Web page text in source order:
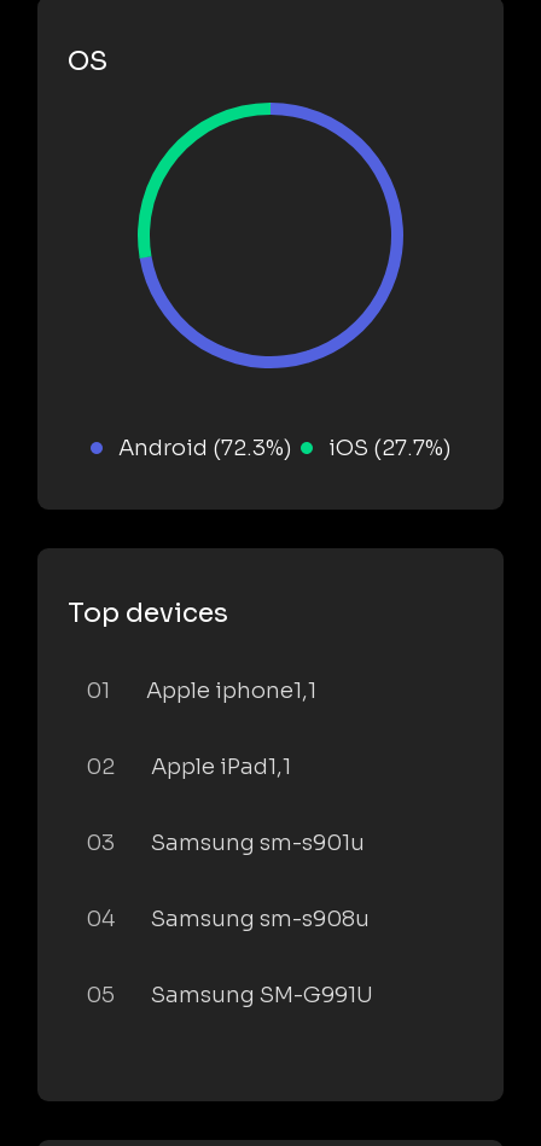
OS
Android (72.3%) iOS (27.7%)
Top devices
01 Apple iphone1,1
02 Apple iPad1,1
03 Samsung sm-s901u
04 Samsung sm-s908u
05 Samsung SM-G991U